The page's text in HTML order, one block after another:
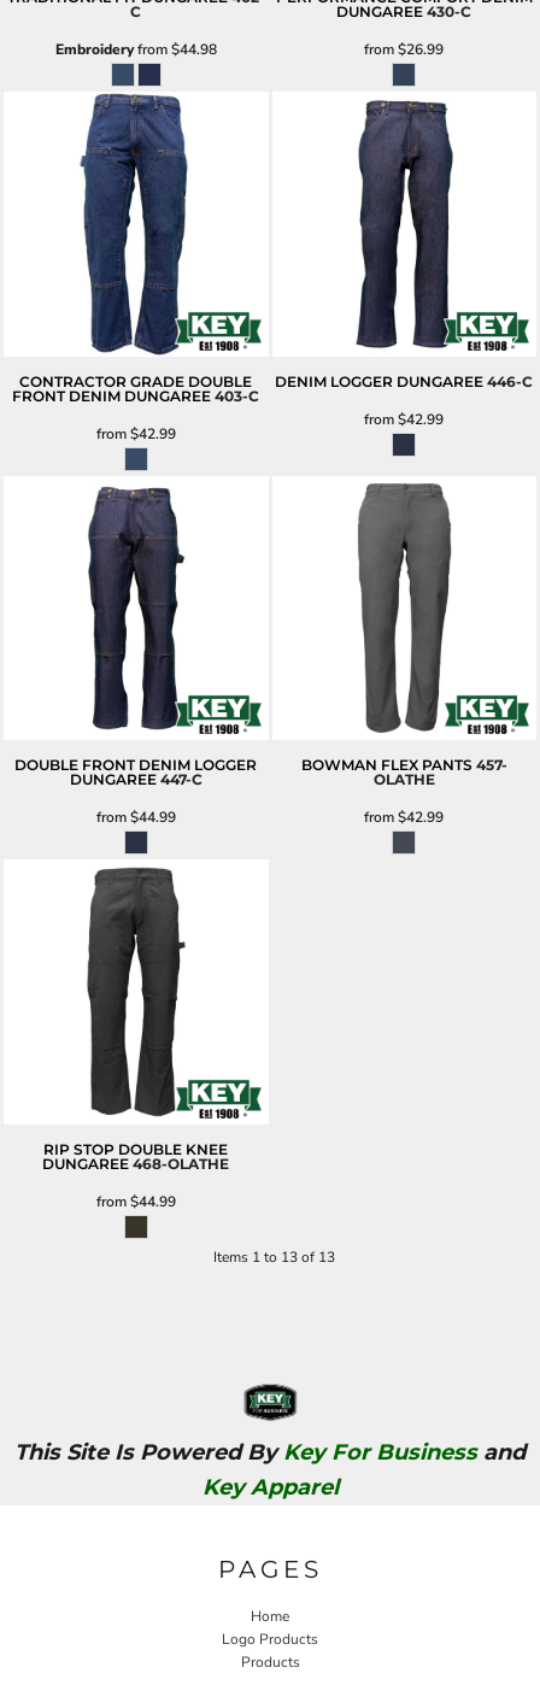
C
Embroideryfrom$44.98
DUNGAREE 430-C
from$26.99
CONTRACTOR GRADE DOUBLE
FRONT DENIM DUNGAREE 403-C
from$42.99
DENIM LOGGER DUNGAREE 446-C
from$42.99
DOUBLE FRONT DENIM LOGGER
DUNGAREE 447-C
from$44.99
BOWMAN FLEX PANTS 457-
OLATHE
from$42.99
RIP STOP DOUBLE KNEE
DUNGAREE 468-OLATHE
from$44.99
Items 1 to 13 of 13
This Site Is Powered ByKey For Businessand
Key Apparel
PAGES
Home
Logo Products
Products